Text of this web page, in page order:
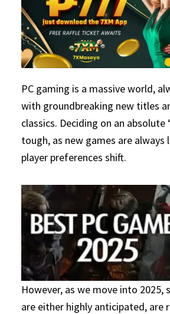
PC gaming is a massive world,
with groundbreaking new titles
classics. Deciding on an absolute
tough, as new games are always
player preferences shift.
However, as we move into 2025,
are either highly anticipated, are